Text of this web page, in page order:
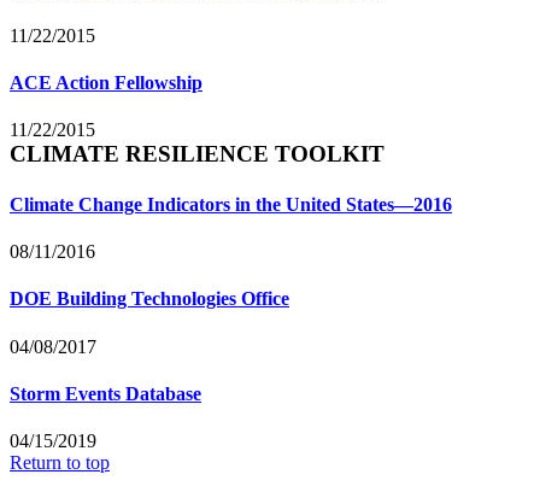
11/22/2015
ACE Action Fellowship
11/22/2015
CLIMATE RESILIENCE TOOLKIT
Climate Change Indicators in the United States—2016
08/11/2016
DOE Building Technologies Office
04/08/2017
Storm Events Database
04/15/2019
Return to top